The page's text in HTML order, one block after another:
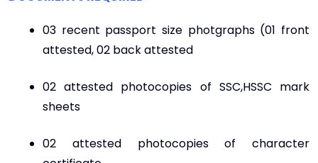
03 recent passport size photgraphs (01 front
attested, 02 back attested
02 attested photocopies of SSC,HSSC mark
sheets
02 attested photocopies of character